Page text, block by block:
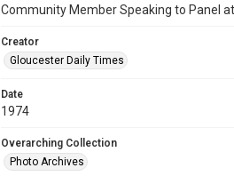
Community Member Speaking to Panel
Creator
Gloucester Daily Times
Date
1974
Overarching Collection
Photo Archives